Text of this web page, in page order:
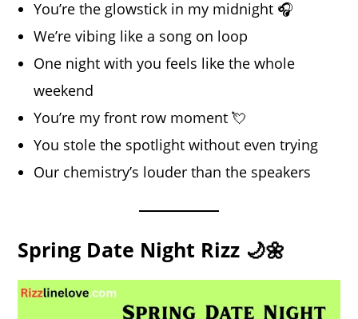
You’re the glowstick in my midnight 🎧
We’re vibing like a song on loop
One night with you feels like the whole
weekend
You’re my front row moment 💘
You stole the spotlight without even trying
Our chemistry’s louder than the speakers
Spring Date Night Rizz 🌙🌼